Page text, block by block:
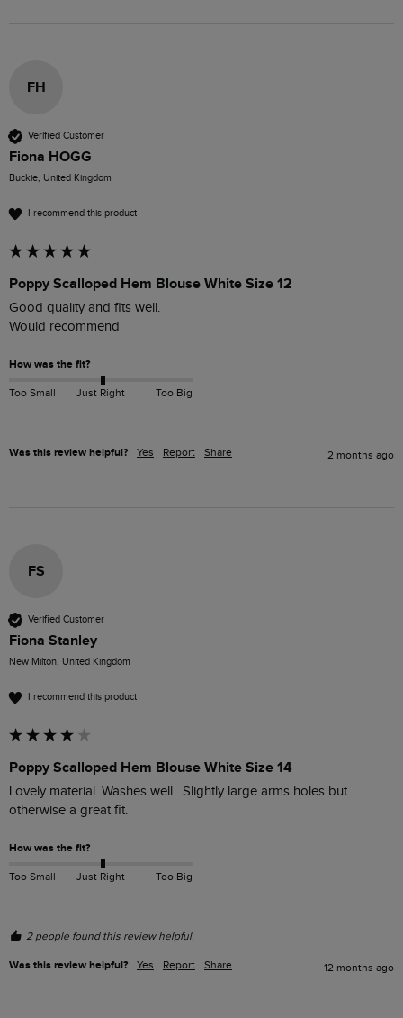
FH
Verified Customer
Fiona HOGG
Buckie, United Kingdom
I recommend this product
Poppy Scalloped Hem Blouse White Size 12
Good quality and fits well.
Would recommend
How was the fit?
Too Small Just Right Too Big
Was this review helpful? Yes Report Share 2 months ago
FS
Verified Customer
Fiona Stanley
New Milton, United Kingdom
I recommend this product
Poppy Scalloped Hem Blouse White Size 14
Lovely material. Washes well.  Slightly large arms holes but
otherwise a great fit.
How was the fit?
Too Small Just Right Too Big
2 people found this review helpful.
Was this review helpful? Yes Report Share 12 months ago